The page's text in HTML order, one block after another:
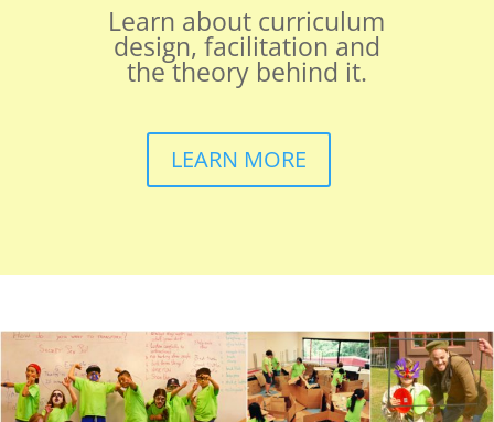
Learn about curriculum
design, facilitation and
the theory behind it.
LEARN MORE